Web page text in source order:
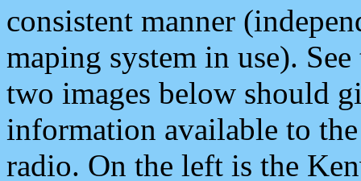
consistent manner
maping system in use).
two images below should
information available to
radio. On the left is the